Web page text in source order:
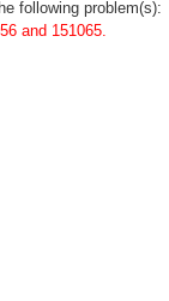
following problem(s):
and 151065.